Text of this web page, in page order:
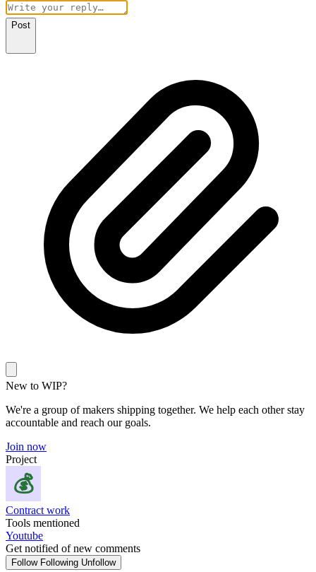
Post
New to WIP?
We're a group of makers shipping together. We help each other stay
accountable and reach our goals.
Join now
Project
Contract work
Tools mentioned
Youtube
Get notified of new comments
Follow Following Unfollow